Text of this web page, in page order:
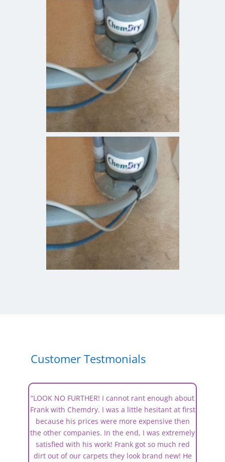
Customer Testmonials
“LOOK NO FURTHER! I cannot rant enough about
Frank with Chemdry. I was a little hesitant at first
because his prices were more expensive then
the other companies. In the end, I was extremely
satisfied with his work! Frank got so much red
dirt out of our carpets they look brand new! He